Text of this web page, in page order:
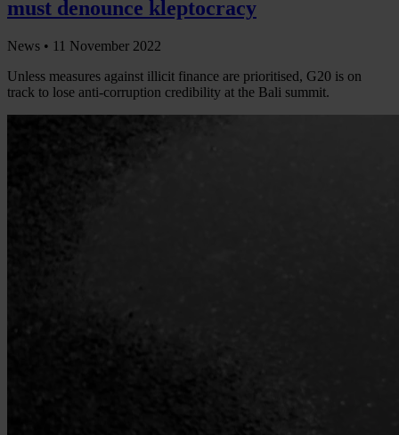
must denounce kleptocracy
News • 11 November 2022
Unless measures against illicit finance are prioritised, G20 is on
track to lose anti-corruption credibility at the Bali summit.